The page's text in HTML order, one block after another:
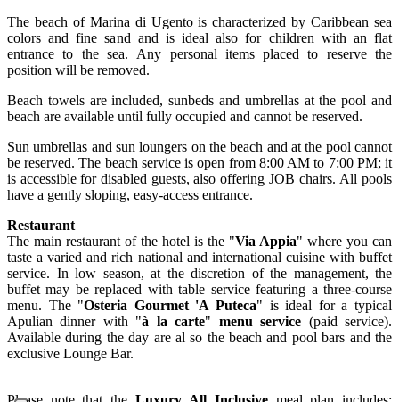
The beach of Marina di Ugento is characterized by Caribbean sea
colors and fine sand and is ideal also for children with an flat
entrance to the sea. Any personal items placed to reserve the
position will be removed.
Beach towels are included, sunbeds and umbrellas at the pool and
beach are available until fully occupied and cannot be reserved.
Sun umbrellas and sun loungers on the beach and at the pool cannot
be reserved. The beach service is open from 8:00 AM to 7:00 PM; it
is accessible for disabled guests, also offering JOB chairs. All pools
have a gently sloping, easy-access entrance.
Restaurant
The main restaurant of the hotel is the "Via Appia" where you can
taste a varied and rich national and international cuisine with buffet
service. In low season, at the discretion of the management, the
buffet may be replaced with table service featuring a three-course
menu. The "Osteria Gourmet 'A Puteca" is ideal for a typical
Apulian dinner with "à la carte" menu service (paid service).
Available during the day are al so the beach and pool bars and the
exclusive Lounge Bar.